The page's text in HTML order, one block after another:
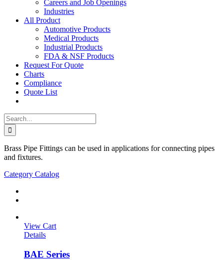
Careers and Job Openings
Industries
All Product
Automotive Products
Medical Products
Industrial Products
FDA & NSF Products
Request For Quote
Charts
Compliance
Quote List
Search
for:
Brass Pipe Fittings can be used in applications for connecting pipes
and fixtures.
Category Catalog
View Cart
Details
BAE Series